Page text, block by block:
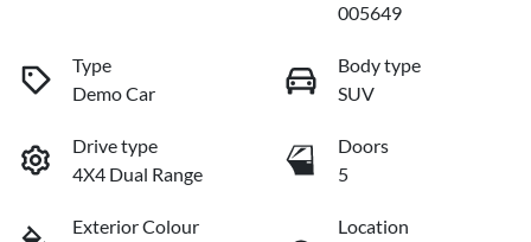
005649
Type
Demo Car
Body type
SUV
Drive type
4X4 Dual Range
Doors
5
Exterior Colour
Location